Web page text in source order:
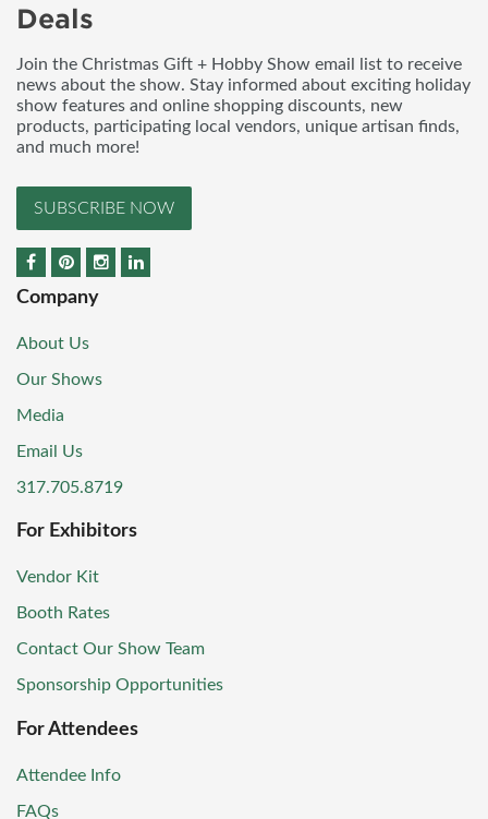
Deals
Join the Christmas Gift + Hobby Show email list to receive
news about the show. Stay informed about exciting holiday
show features and online shopping discounts, new
products, participating local vendors, unique artisan finds,
and much more!
SUBSCRIBE NOW
Company
About Us
Our Shows
Media
Email Us
317.705.8719
For Exhibitors
Vendor Kit
Booth Rates
Contact Our Show Team
Sponsorship Opportunities
For Attendees
Attendee Info
FAQs